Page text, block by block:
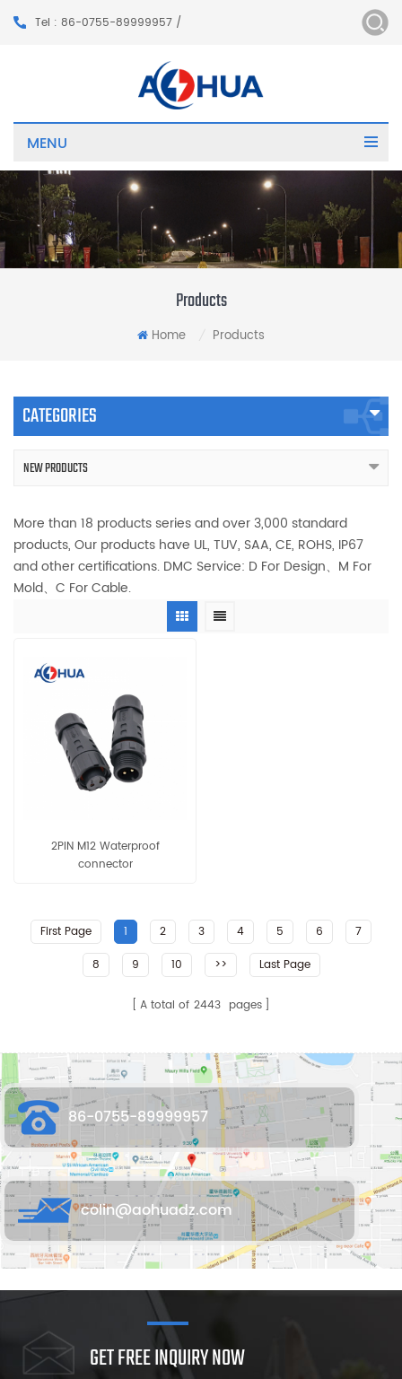
Tel : 86-0755-89999957 /
MENU
Products
Home Products
CATEGORIES
NEW PRODUCTS
More than 18 products series and over 3,000 standard
products, Our products have UL, TUV, SAA, CE, ROHS, IP67
and other certifications. DMC Service: D For Design、M For
Mold、C For Cable.
2PIN M12 Waterproof
connector
First Page 1 2 3 4 5 6
7
8
9 10 >> Last Page
A total of 2443 pages
86-0755-89999957
colin@aohuadz.com
GET FREE INQUIRY NOW